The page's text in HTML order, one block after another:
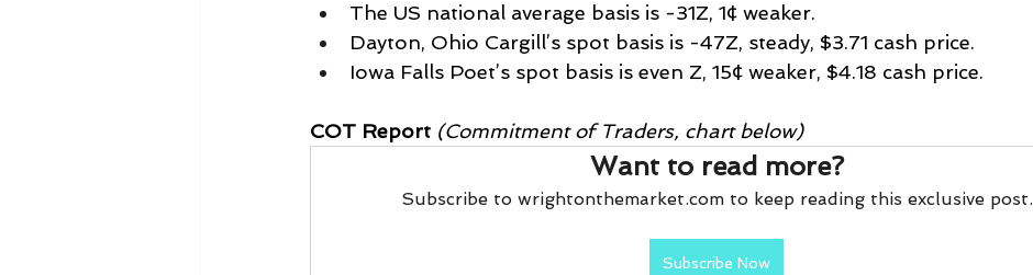
The US national average basis is -31Z, 1¢ weaker.
Dayton, Ohio Cargill’s spot basis is -47Z, steady, $3.71 cash price.
Iowa Falls Poet’s spot basis is even Z, 15¢ weaker, $4.18 cash price.
COT Report (Commitment of Traders, chart below)
Want to read more?
Subscribe to wrightonthemarket.com to keep reading this exclusive post.
Subscribe Now